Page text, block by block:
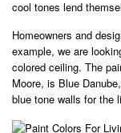
cool tones lend
Homeowners and
example, we are
colored ceiling. The
Moore, is Blue
blue tone walls for the